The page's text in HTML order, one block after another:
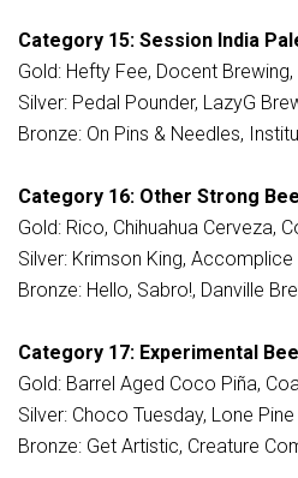
Category 15: Session India
Gold: Hefty Fee, Docent
Silver: Pedal Pounder, LazyG
Bronze: On Pins & Needles,
Category 16: Other Strong
Gold: Rico, Chihuahua Cerveza,
Silver: Krimson King, Accomplice
Bronze: Hello, Sabro!, Danville
Category 17: Experimental
Gold: Barrel Aged Coco Piña,
Silver: Choco Tuesday, Lone
Bronze: Get Artistic, Creature